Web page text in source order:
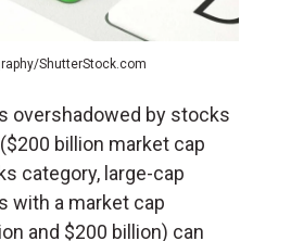
ShutterStock.com
overshadowed by stocks
billion market cap
category, large-cap
with a market cap
and $200 billion) can